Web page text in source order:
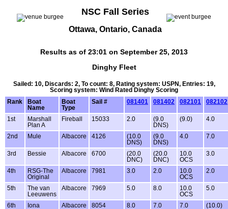
NSC Fall Series
Ottawa, Ontario, Canada
Results as of 23:01 on September 25, 2013
Dinghy Fleet
Sailed: 10, Discards: 2, To count: 8, Rating system: USPN, Entries: 19,
Scoring system: Wind Rated Dinghy Scoring
Rank
Boat
Name
Boat
Type
Sail # 081401 081402 082101 082102
1st
Marshall
Plan A
Fireball 15033 2.0
(9.0
DNS)
(9.0) 4.0
2nd Mule Albacore 4126
(10.0
DNS)
(9.0
DNS)
4.0 7.0
3rd Bessie Albacore 6700
(20.0
DNC)
(20.0
DNC)
10.0
OCS
3.0
4th
RSG-The
Original
Albacore 7981 3.0 2.0
10.0
OCS
2.0
5th
The van
Leeuwens
Albacore 7969 5.0 8.0
10.0
OCS
5.0
6th Iona Albacore 8054 8.0 7.0 7.0 (10.0)